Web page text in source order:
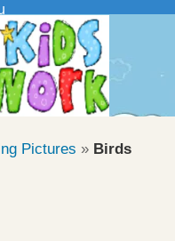
Pictures » Birds